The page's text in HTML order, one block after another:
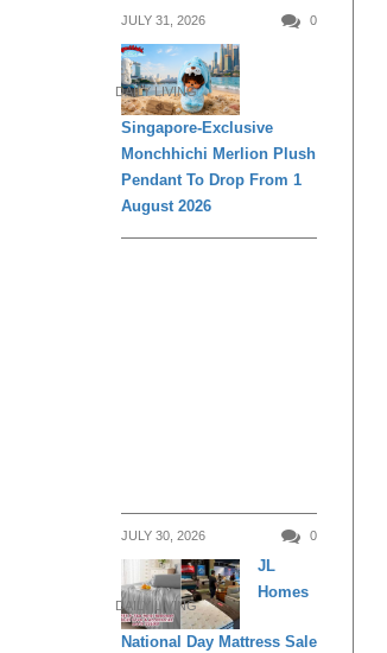
JULY 31, 2026 0
DAILY LIVING
Singapore-Exclusive
Monchhichi Merlion Plush
Pendant To Drop From 1
August 2026
JULY 30, 2026 0
DAILY LIVING
JL
Homes
National Day Mattress Sale